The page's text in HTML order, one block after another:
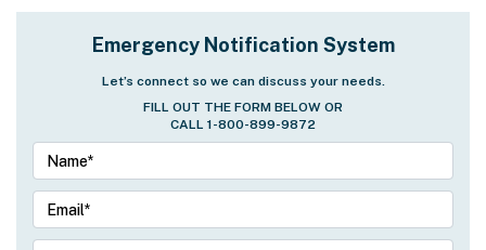
Emergency Notification System
Let’s connect so we can discuss your needs.
FILL OUT THE FORM BELOW OR
CALL 1-800-899-9872